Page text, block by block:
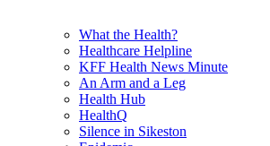
What the Health?
Healthcare Helpline
KFF Health News Minute
An Arm and a Leg
Health Hub
HealthQ
Silence in Sikeston